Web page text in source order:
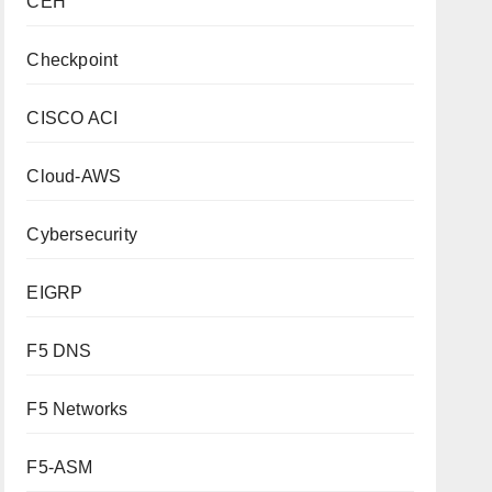
Checkpoint
CISCO ACI
Cloud-AWS
Cybersecurity
EIGRP
F5 DNS
F5 Networks
F5-ASM